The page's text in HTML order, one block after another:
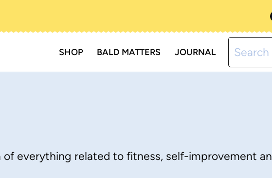
SHOP BALD MATTERS JOURNAL
Search
for:
everything related to fitness, self-improvement